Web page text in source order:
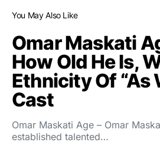
You May Also Like
Omar Maskati
How Old He Is,
Ethnicity Of “As
Cast
Omar Maskati Age – Omar
established talented…